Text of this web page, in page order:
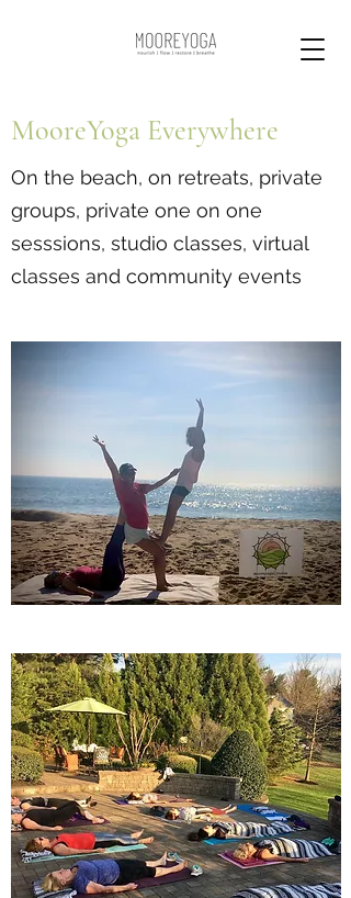
MooreYoga Everywhere
On the beach, on retreats, private
groups, private one on one
sesssions, studio classes, virtual
classes and community events